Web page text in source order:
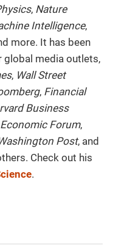
, Nature
Intelligence,
more. It has been
global media outlets,
, Wall Street
, Financial
Business
Forum,
Post, and
Check out his
.